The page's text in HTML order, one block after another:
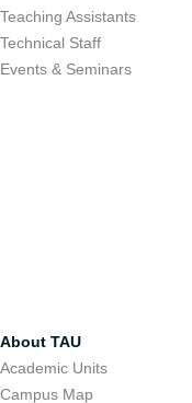
Teaching Assistants
Technical Staff
Events & Seminars
About TAU
Academic Units
Campus Map